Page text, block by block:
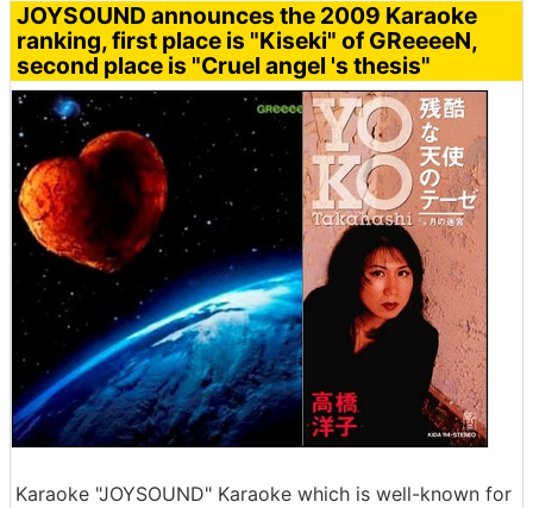
JOYSOUND announces the 2009 Karaoke
ranking, first place is "Kiseki" of GReeeeN,
second place is "Cruel angel 's thesis"
Karaoke "JOYSOUND" Karaoke which is well-known for